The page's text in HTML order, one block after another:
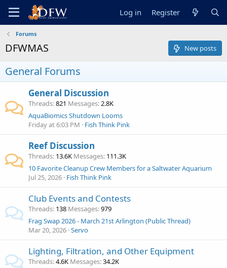
Log in Register
Forums
DFWMAS New posts
General Forums
General Discussion
Threads 821 Messages 2.8K
AquaBiomics Shutdown Looms
Friday at 6:03 PM
Fish Think Pink
Reef Discussion
Threads 13.6K Messages 111.3K
10 Favorite Cleanup Crew Members for a Saltwater Aquarium
Jul 25, 2026 Fish Think Pink
Club Events and Contests
Threads 138 Messages 979
Frag Swap 2026 - March 21st Arlington (Public Thread)
Mar 20, 2026 Servo
Lighting, Filtration, and Other Equipment
Threads 4.6K Messages 34.2K